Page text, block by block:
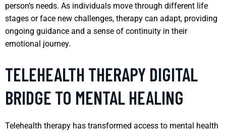
person’s needs. As individuals move through different life
stages or face new challenges, therapy can adapt, providing
ongoing guidance and a sense of continuity in their
emotional journey.
TELEHEALTH THERAPY DIGITAL
BRIDGE TO MENTAL HEALING
Telehealth therapy has transformed access to mental health